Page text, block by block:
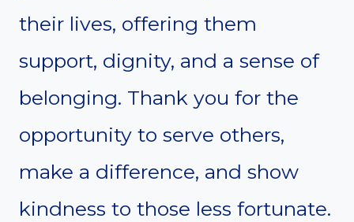
their lives, offering them
support, dignity, and a sense of
belonging. Thank you for the
opportunity to serve others,
make a difference, and show
kindness to those less fortunate.